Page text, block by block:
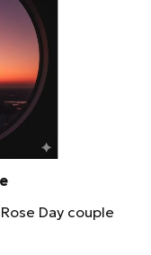
Day couple